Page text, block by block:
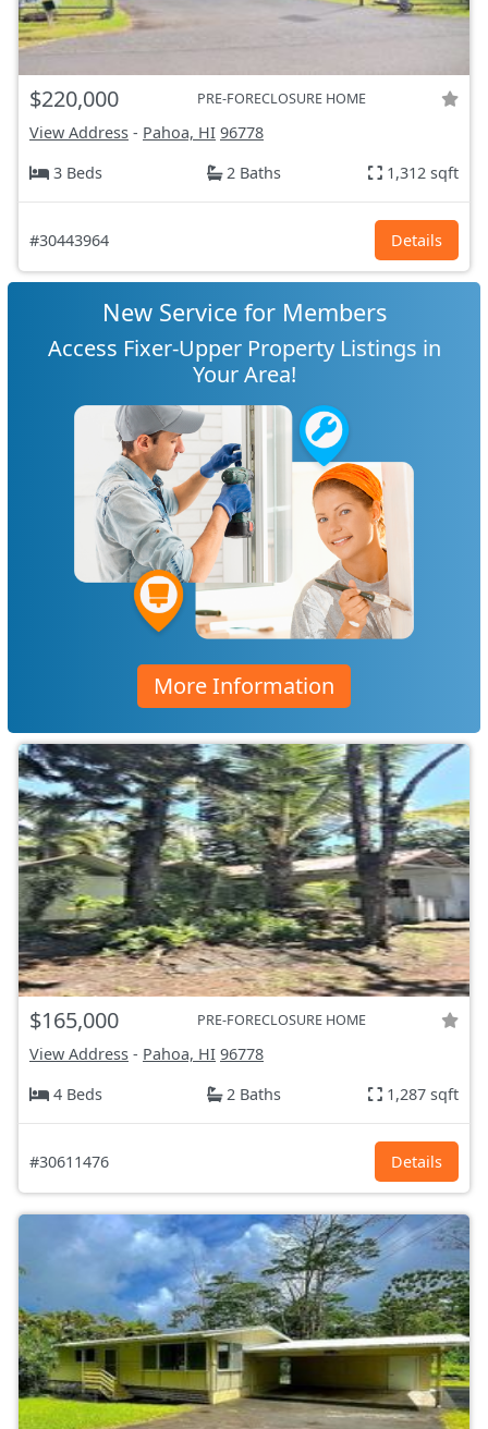
$220,000 PRE-FORECLOSURE HOME
View Address - Pahoa, HI 96778
3 Beds
2 Baths 1,312 sqft
#30443964 Details
New Service for Members
Access Fixer-Upper Property Listings in
Your Area!
More Information
$165,000 PRE-FORECLOSURE HOME
View Address - Pahoa, HI 96778
4 Beds
2 Baths 1,287 sqft
#30611476 Details